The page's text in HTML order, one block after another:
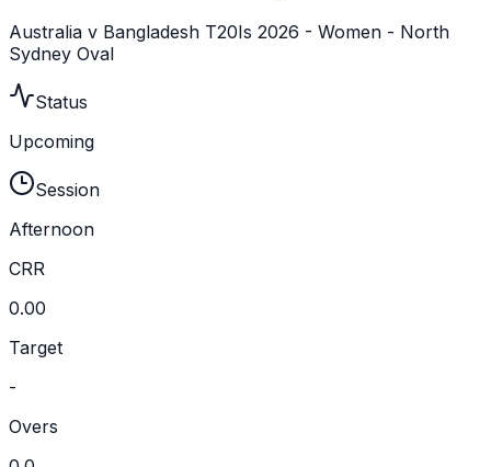
Australia v Bangladesh T20Is 2026 - Women - North
Sydney Oval
Status
Upcoming
Session
Afternoon
CRR
0.00
Target
-
Overs